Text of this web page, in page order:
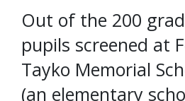
Out of the 200
pupils screened at
Tayko Memorial
(an elementary